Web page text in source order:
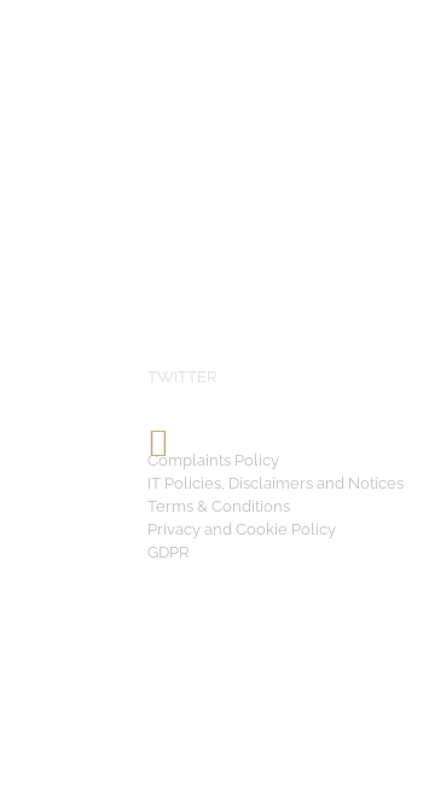
TWITTER
Complaints Policy
IT Policies, Disclaimers and Notices
Terms & Conditions
Privacy and Cookie Policy
GDPR